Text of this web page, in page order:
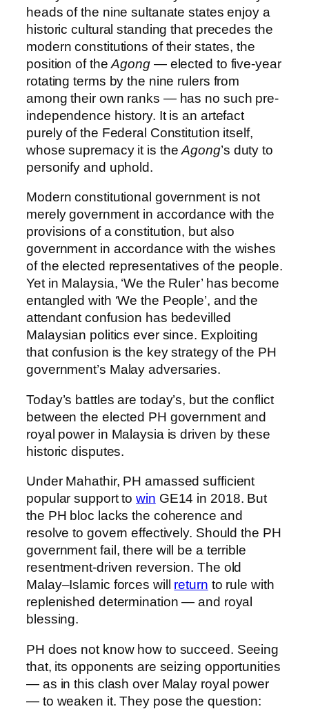
heads of the nine sultanate states enjoy a
historic cultural standing that precedes the
modern constitutions of their states, the
position of theAgong— elected to five-year
rotating terms by the nine rulers from
among their own ranks — has no such pre-
independence history. It is an artefact
purely of the Federal Constitution itself,
whose supremacy it is theAgong’s duty to
personify and uphold.
Modern constitutional government is not
merely government in accordance with the
provisions of a constitution, but also
government in accordance with the wishes
of the elected representatives of the people.
Yet in Malaysia, ‘We the Ruler’ has become
entangled with ‘We the People’, and the
attendant confusion has bedevilled
Malaysian politics ever since. Exploiting
that confusion is the key strategy of the PH
government’s Malay adversaries.
Today’s battles are today’s, but the conflict
between the elected PH government and
royal power in Malaysia is driven by these
historic disputes.
Under Mahathir, PH amassed sufficient
popular support towin GE14 in 2018. But
the PH bloc lacks the coherence and
resolve to govern effectively. Should the PH
government fail, there will be a terrible
resentment-driven reversion. The old
Malay–Islamic forces will return to rule with
replenished determination — and royal
blessing.
PH does not know how to succeed. Seeing
that, its opponents are seizing opportunities
— as in this clash over Malay royal power
— to weaken it. They pose the question: